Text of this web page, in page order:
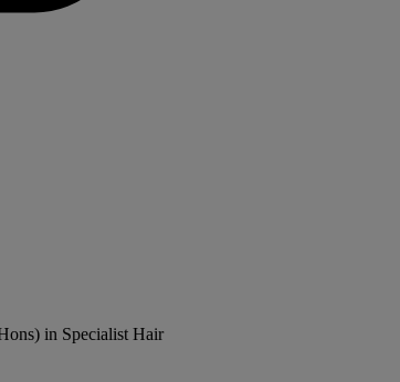
in Specialist Hair